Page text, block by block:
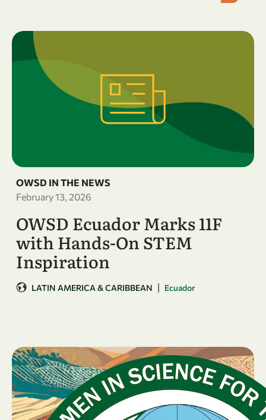
OWSD IN THE NEWS
February 13, 2026
OWSD Ecuador Marks 11F
with Hands-On STEM
Inspiration
LATIN AMERICA & CARIBBEAN | Ecuador